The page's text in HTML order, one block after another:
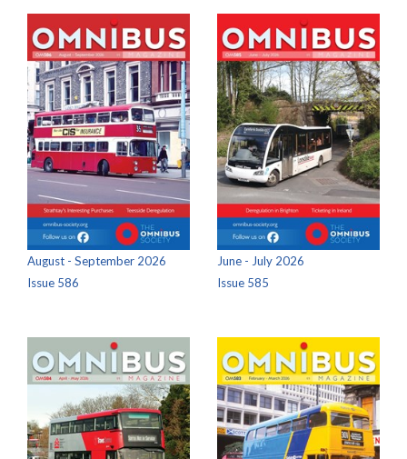
August - September 2026
Issue 586
June - July 2026
Issue 585